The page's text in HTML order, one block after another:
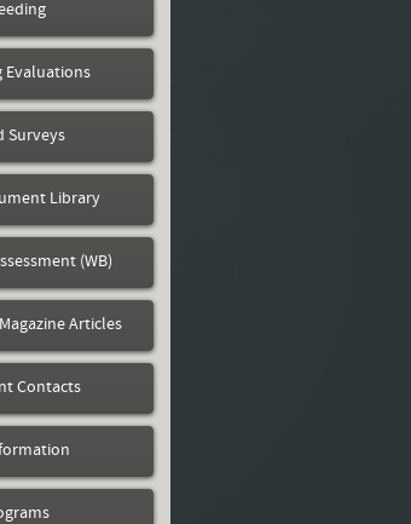
Evaluations
Surveys
Library
(WB)
Articles
Contacts